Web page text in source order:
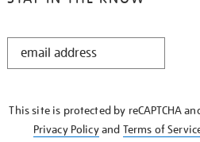
STAY
This site is protected by reCAPTCHA
Privacy Policyand Terms of